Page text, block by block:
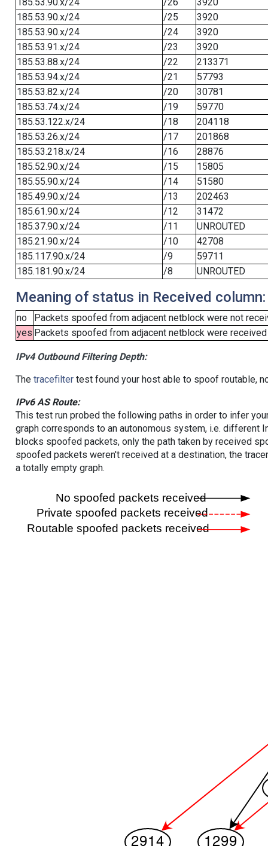
185.53.90.x/24
/26
3920
185.53.90.x/24
/25
3920
185.53.90.x/24
/24
3920
185.53.91.x/24
/23
3920
185.53.88.x/24
/22
213371
185.53.94.x/24
/21
57793
185.53.82.x/24
/20
30781
185.53.74.x/24
/19
59770
185.53.122.x/24
/18
204118
185.53.26.x/24
/17
201868
185.53.218.x/24
/16
28876
185.52.90.x/24
/15
15805
185.55.90.x/24
/14
51580
185.49.90.x/24
/13
202463
185.61.90.x/24
/12
31472
185.37.90.x/24
/11
UNROUTED
185.21.90.x/24
/10
42708
185.117.90.x/24
/9
59711
185.181.90.x/24
/8 UNROUTED
Meaning of status in Received column:
no
Packets spoofed from adjacent netblock were not
yes Packets spoofed from adjacent netblock were
IPv4 Outbound Filtering Depth:
The tracefiltertest found your host able to spoof routable,
IPv6 AS Route:
This test run probed the following paths in order to infer
graph corresponds to an autonomous system, i.e. different
blocks spoofed packets, only the path taken by received
spoofed packets weren't received at a destination, the
a totally empty graph.